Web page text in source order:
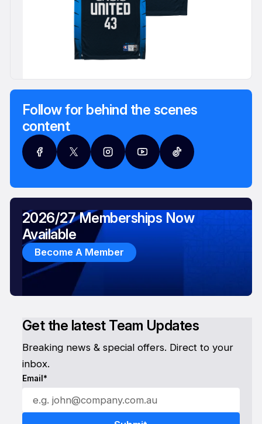
Follow for behind the scenes
content
Get the latest Team Updates
Breaking news & special offers. Direct to your
inbox.
Email*
2026/27 Memberships Now
Available
Become A Member